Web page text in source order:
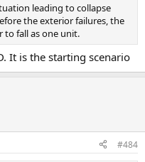
leading to collapse
the exterior failures, the
to fall as one unit.
It is the starting scenario
#484